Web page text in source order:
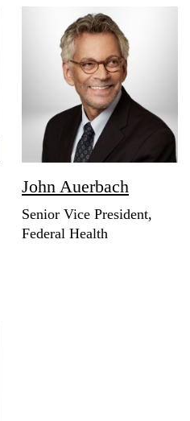
John Auerbach
Senior Vice President,
Federal Health